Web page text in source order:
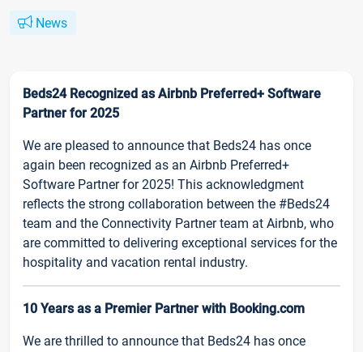
News
Beds24 Recognized as Airbnb Preferred+ Software
Partner for 2025
We are pleased to announce that Beds24 has once
again been recognized as an Airbnb Preferred+
Software Partner for 2025! This acknowledgment
reflects the strong collaboration between the #Beds24
team and the Connectivity Partner team at Airbnb, who
are committed to delivering exceptional services for the
hospitality and vacation rental industry.
10 Years as a Premier Partner with Booking.com
We are thrilled to announce that Beds24 has once